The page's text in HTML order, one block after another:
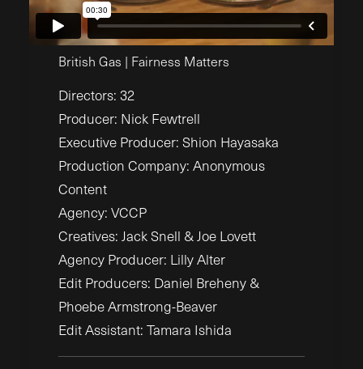
British Gas | Fairness Matters
Directors: 32
Producer: Nick Fewtrell
Executive Producer: Shion Hayasaka
Production Company: Anonymous
Content
Agency: VCCP
Creatives: Jack Snell &Joe Lovett
Agency Producer: LillyAlter
Edit Producers: Daniel Breheny &
Phoebe Armstrong-Beaver
Edit Assistant: Tamara Ishida